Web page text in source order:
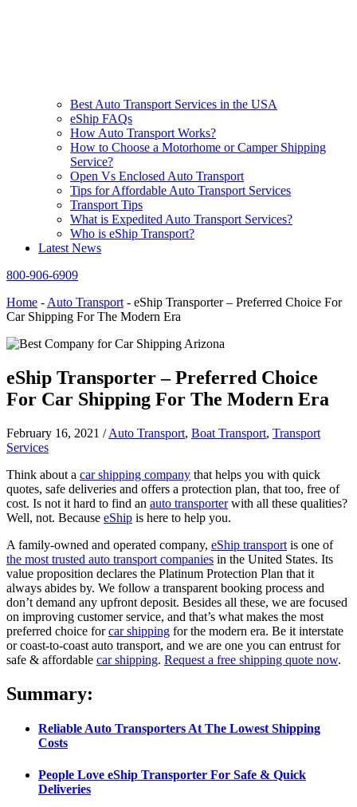
Best Auto Transport Services in the USA
eShip FAQs
How Auto Transport Works?
How to Choose a Motorhome or Camper Shipping
Service?
Open Vs Enclosed Auto Transport
Tips for Affordable Auto Transport Services
Transport Tips
What is Expedited Auto Transport Services?
Who is eShip Transport?
Latest News
800-906-6909
Home - Auto Transport - eShip Transporter – Preferred Choice For
Car Shipping For The Modern Era
eShip Transporter – Preferred Choice
For Car Shipping For The Modern Era
February 16, 2021 /Auto Transport, Boat Transport, Transport
Services
Think about a car shipping company that helps you with quick
quotes, safe deliveries and offers a protection plan, that too, free of
cost. Is not it hard to find an auto transporterwith all these qualities?
Well, not. Because eShip is here to help you.
A family-owned and operated company, eShip transport is one of
the most trusted auto transport companies in the United States. Its
value proposition declares the Platinum Protection Plan that it
always abides by. We follow a transparent booking process and
don’t demand any upfront deposit. Besides all these, we are focused
on improving customer service, and that’s what makes the most
preferred choice forcar shipping for the modern era. Be it interstate
or coast-to-coast auto transport, and we are one you can entrust for
safe & affordable car shipping. Request a free shipping quote now.
Summary:
Reliable Auto Transporters At The Lowest Shipping
Costs
People Love eShip Transporter For Safe & Quick
Deliveries